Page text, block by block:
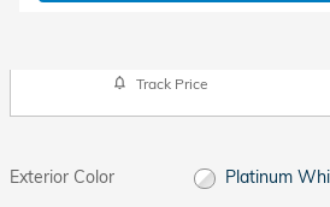
Track Price
Exterior Color
Platinum